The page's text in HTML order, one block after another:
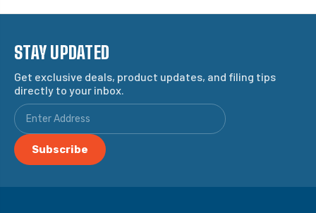
STAY UPDATED
Get exclusive deals, product updates, and filing tips
directly to your inbox.